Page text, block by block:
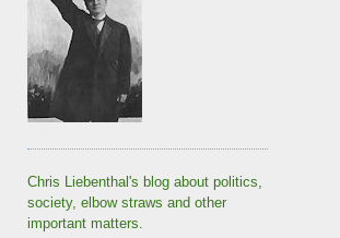
Chris Liebenthal's blog about politics,
society, elbow straws and other
important matters.